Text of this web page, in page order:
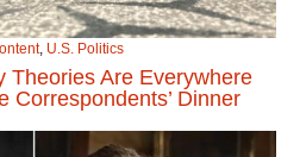
, U.S. Politics
Theories Are Everywhere
Correspondents’ Dinner